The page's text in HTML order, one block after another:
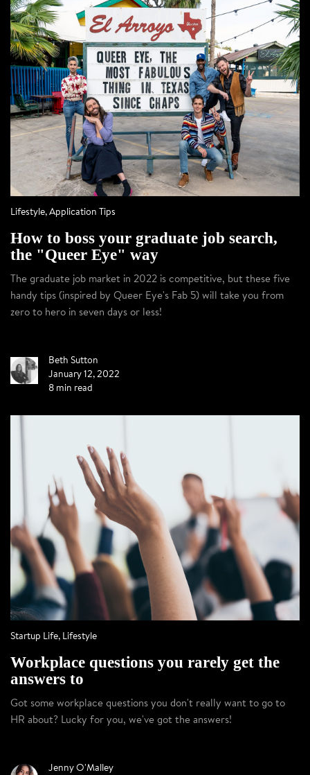
Lifestyle,Application Tips
How to boss your graduate job search,
the "Queer Eye" way
The graduate job market in 2022 is competitive, but these five
handy tips (inspired by Queer Eye's Fab 5) will take you from
zero to hero in seven days or less!
Beth Sutton
January 12, 2022
8 min read
Startup Life, Lifestyle
Workplace questions you rarely get the
answers to
Got some workplace questions you don't really want to go to
HR about? Lucky for you, we've got the answers!
Jenny O'Malley